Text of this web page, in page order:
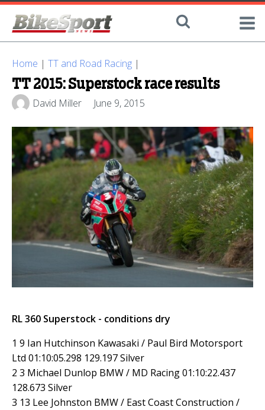
Home | TT and Road Racing |
TT 2015: Superstock race results
David Miller June 9, 2015
RL 360 Superstock - conditions dry
1 9 Ian Hutchinson Kawasaki / Paul Bird Motorsport
Ltd 01:10:05.298 129.197 Silver
2 3 Michael Dunlop BMW / MD Racing 01:10:22.437
128.673 Silver
3 13 Lee Johnston BMW / East Coast Construction /